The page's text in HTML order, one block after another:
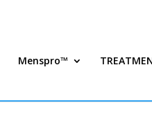
Menspro™